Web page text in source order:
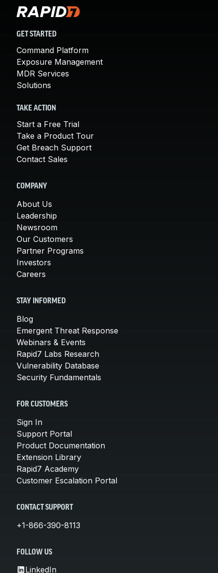
GET STARTED
Command Platform
Exposure Management
MDR Services
Solutions
TAKE ACTION
Start a Free Trial
Take a Product Tour
Get Breach Support
Contact Sales
COMPANY
About Us
Leadership
Newsroom
Our Customers
Partner Programs
Investors
Careers
STAY INFORMED
Blog
Emergent Threat Response
Webinars & Events
Rapid7 Labs Research
Vulnerability Database
Security Fundamentals
FOR CUSTOMERS
Sign In
Support Portal
Product Documentation
Extension Library
Rapid7 Academy
Customer Escalation Portal
CONTACT SUPPORT
+1-866-390-8113
FOLLOW US
LinkedIn